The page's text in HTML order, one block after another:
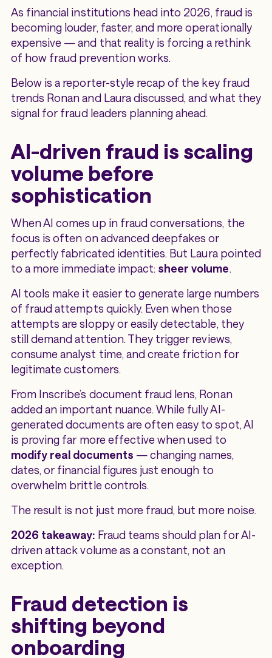
As financial institutions head into 2026, fraud is
becoming louder, faster, and more operationally
expensive — and that reality is forcing a rethink
of how fraud prevention works.
Below is a reporter-style recap of the key fraud
trends Ronan and Laura discussed, and what they
signal for fraud leaders planning ahead.
AI-driven fraud is scaling
volume before
sophistication
When AI comes up in fraud conversations, the
focus is often on advanced deepfakes or
perfectly fabricated identities. But Laura pointed
to a more immediate impact: sheer volume.
AI tools make it easier to generate large numbers
of fraud attempts quickly. Even when those
attempts are sloppy or easily detectable, they
still demand attention. They trigger reviews,
consume analyst time, and create friction for
legitimate customers.
From Inscribe’s document fraud lens, Ronan
added an important nuance. While fully AI-
generated documents are often easy to spot, AI
is proving far more effective when used to
modify real documents — changing names,
dates, or financial figures just enough to
overwhelm brittle controls.
The result is not just more fraud, but more noise.
2026 takeaway: Fraud teams should plan for AI-
driven attack volume as a constant, not an
exception.
Fraud detection is
shifting beyond
onboarding